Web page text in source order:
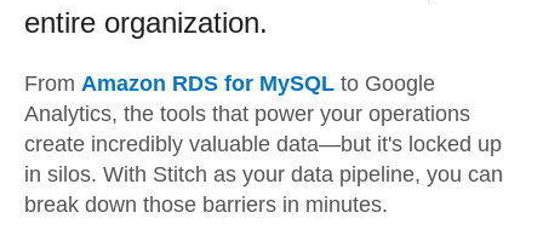
entire organization.
From Amazon RDS for MySQL to Google
Analytics, the tools that power your operations
create incredibly valuable data—but it's locked up
in silos. With Stitch as your data pipeline, you can
break down those barriers in minutes.